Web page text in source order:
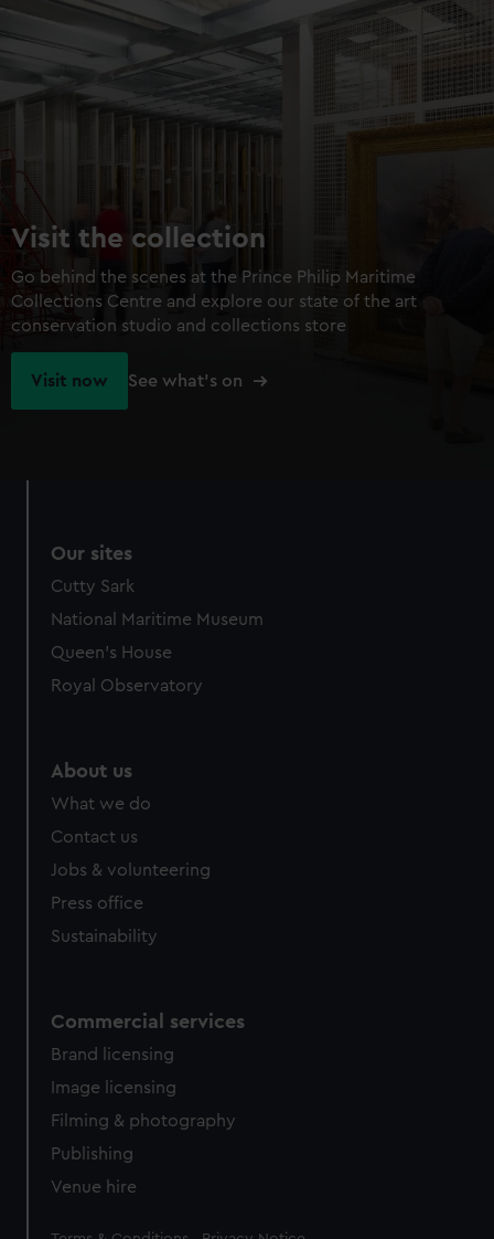
marketing to your interests and deliver embedded content
from third-party sources. You can choose to allow all
cookies, change your preferences or opt-out at any time.
Visit the collection
Go behind the scenes at the Prince Philip Maritime
Collections Centre and explore our state of the art
conservation studio and collections store
Visit now See what's on
Our sites
Cutty Sark
National Maritime Museum
Queen's House
Royal Observatory
About us
What we do
Contact us
Jobs & volunteering
Press office
Sustainability
Commercial services
Brand licensing
Image licensing
Filming & photography
Publishing
Venue hire